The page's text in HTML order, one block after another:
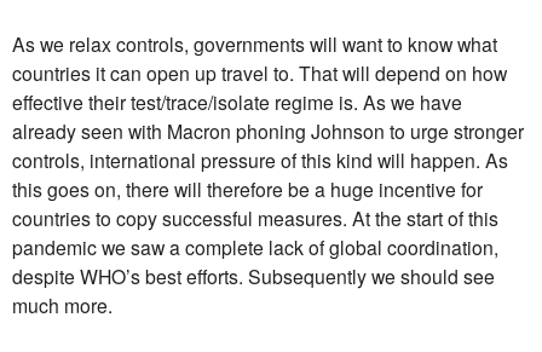
As we relax controls, governments will want to know what
countries it can open up travel to. That will depend on how
effective their test/trace/isolate regime is. As we have
already seen with Macron phoning Johnson to urge stronger
controls, international pressure of this kind will happen. As
this goes on, there will therefore be a huge incentive for
countries to copy successful measures. At the start of this
pandemic we saw a complete lack of global coordination,
despite WHO’s best efforts. Subsequently we should see
much more.